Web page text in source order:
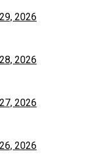
2026
2026
2026
2026